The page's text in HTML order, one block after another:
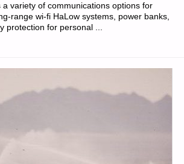
PREPPER
PATRICE
variety of communications options for
range wi-fi HaLow systems, power banks,
protection for personal ...